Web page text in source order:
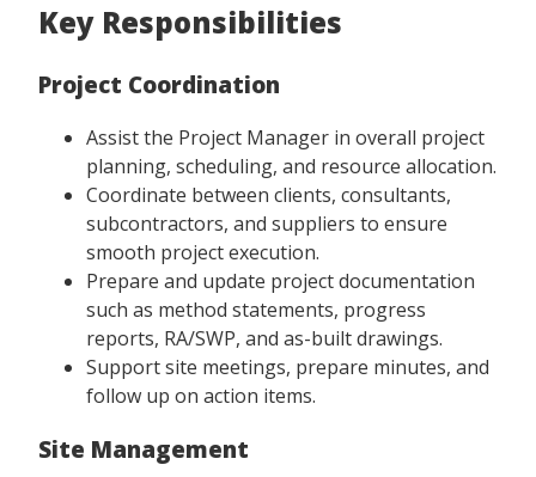
Key Responsibilities
Project Coordination
Assist the Project Manager in overall project
planning, scheduling, and resource allocation.
Coordinate between clients, consultants,
subcontractors, and suppliers to ensure
smooth project execution.
Prepare and update project documentation
such as method statements, progress
reports, RA/SWP, and as-built drawings.
Support site meetings, prepare minutes, and
follow up on action items.
Site Management